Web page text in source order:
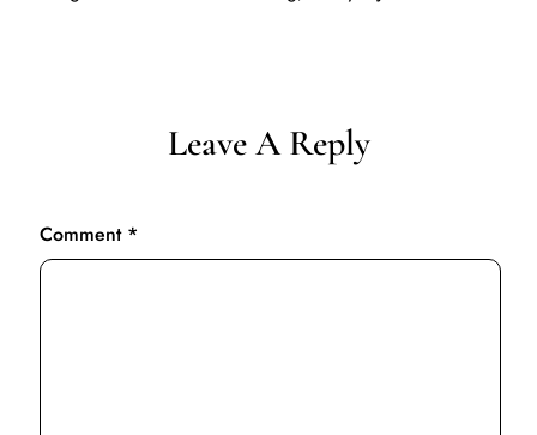
Leave A Reply
Comment *